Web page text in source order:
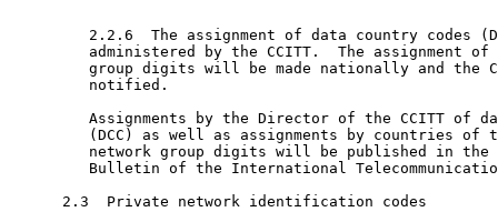
2.2.6  The assignment of data country codes
administered by the CCITT.  The assignment of
group digits will be made nationally and the
         notified.
Assignments by the Director of the CCITT of
(DCC) as well as assignments by countries of
network group digits will be published in the
Bulletin of the International
      2.3  Private network identification codes